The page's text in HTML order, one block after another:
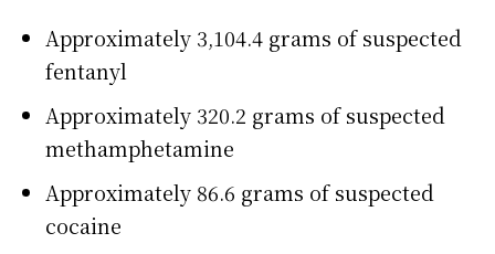
Approximately 3,104.4 grams of suspected
fentanyl
Approximately 320.2 grams of suspected
methamphetamine
Approximately 86.6 grams of suspected
cocaine